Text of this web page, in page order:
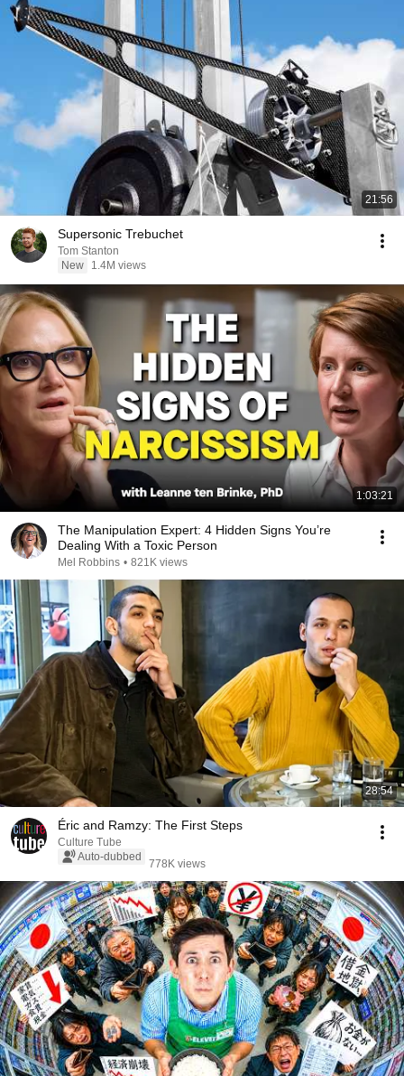
21:56
Supersonic Trebuchet
Tom Stanton
New
1.4M views
1:03:21
The Manipulation Expert: 4 Hidden Signs You’re
Dealing With a Toxic Person
Mel Robbins • 821K views
28:54
Éric and Ramzy: The First Steps
Culture Tube
Auto-dubbed
778K views